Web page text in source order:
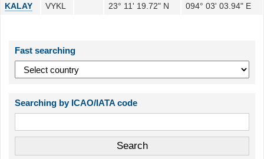
KALAY
VYKL 23° 11' 19.72" N 094° 03' 03.94" E
Fast searching
Searching by ICAO/IATA code